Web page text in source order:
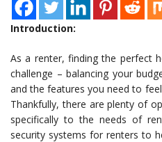
Introduction:
As a renter, finding the perfect
challenge – balancing your
and the features you need to
Thankfully, there are plenty of
specifically to the needs of
security systems for renters to